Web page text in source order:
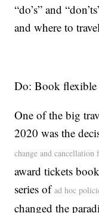
“do’s” and
and where to
Do: Book flexible
One of the big
2020 was the
change and cancellation
award tickets
series ofad hoc
changed the